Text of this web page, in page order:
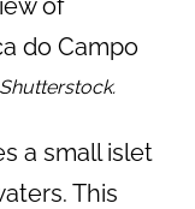
a small islet
This